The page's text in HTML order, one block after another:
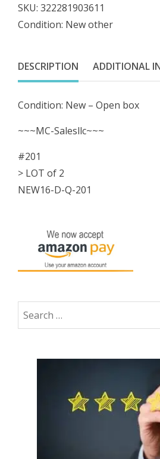
2
Stainless
Hose
1520-
100
10-
-
7/16"OD
NEW
SKU: 322281903611
Condition: New other
DESCRIPTION ADDITIONAL
Condition: New – Open box
~~~MC-Salesllc~~~
#201
> LOT of 2
NEW16-D-Q-201
Search